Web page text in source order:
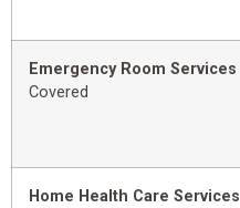
Emergency Room Services
Covered
Home Health Care Services